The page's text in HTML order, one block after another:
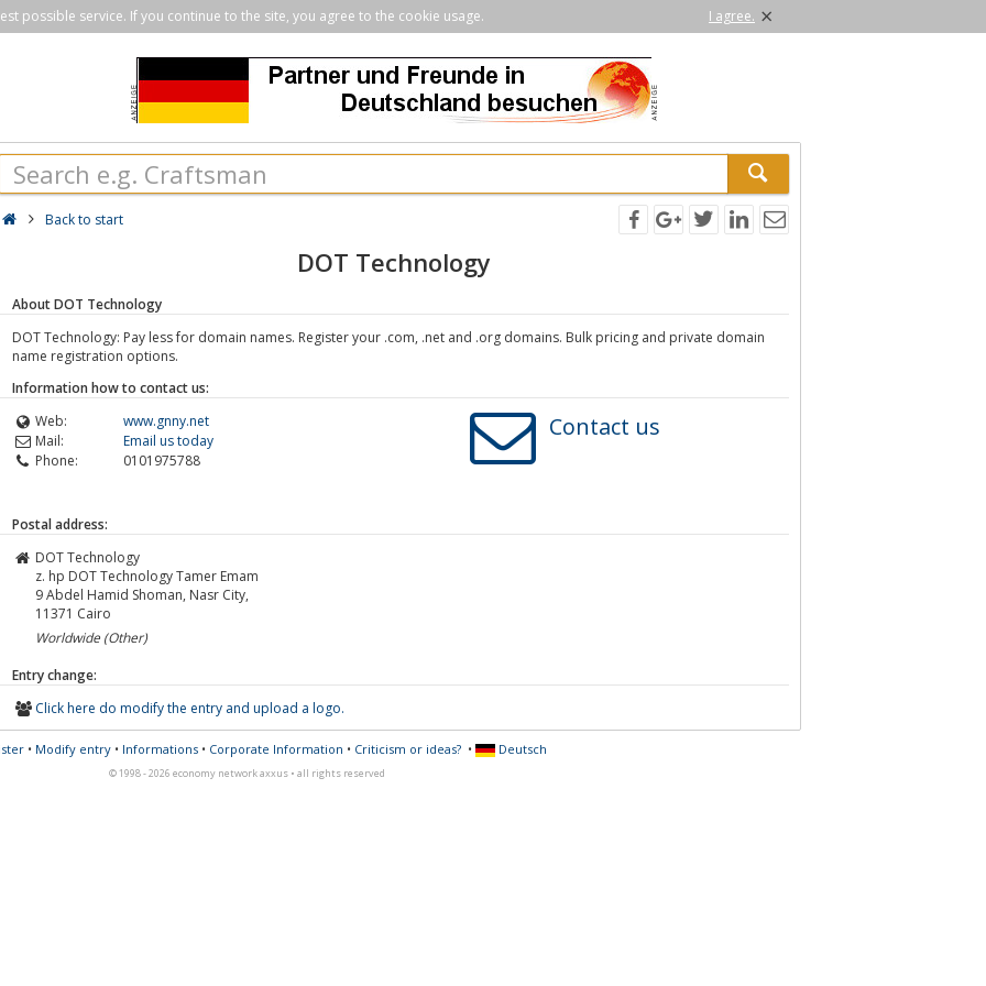
possible service. If you continue to the site, you agree to the cookie usage. I agree. ×
Back to start
DOT Technology
About DOT Technology
DOT Technology: Pay less for domain names. Register your .com, .net and .org domains. Bulk pricing and private domain
name registration options.
Information how to contact us:
Web:
www.gnny.net
Mail:
Email us today
Phone:
0101975788
Contact us
Postal address:
DOT Technology
z. hp DOT Technology Tamer Emam
9 Abdel Hamid Shoman, Nasr City,
11371 Cairo
Worldwide (Other)
Entry change:
Click here do modify the entry and upload a logo.
• Modify entry• Informations• Corporate Information • Criticism or ideas?• Deutsch
© 1998 - 2026 economy network axxus • all rights reserved